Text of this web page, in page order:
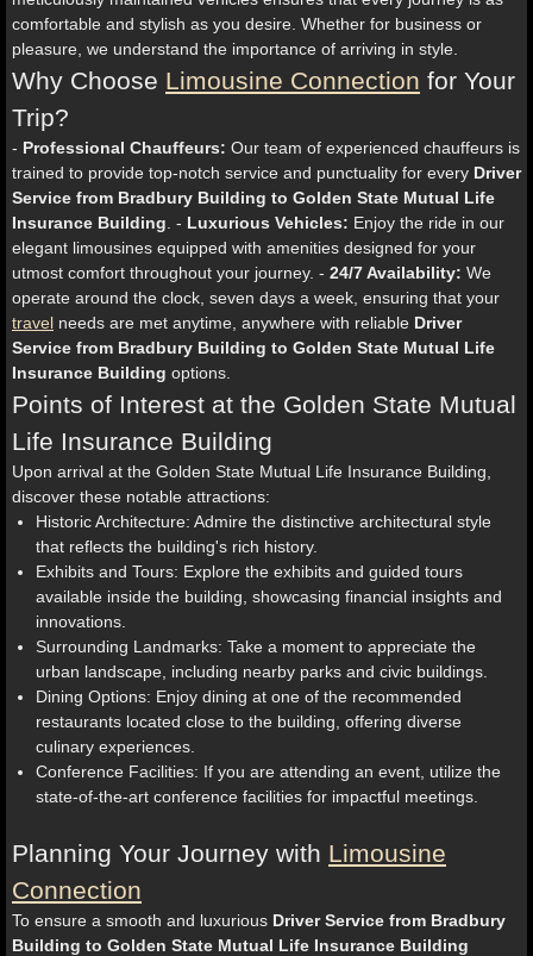
comfortable and stylish as you desire. Whether for business or
pleasure, we understand the importance of arriving in style.
Why Choose Limousine Connection for Your
Trip?
- Professional Chauffeurs: Our team of experienced chauffeurs is
trained to provide top-notch service and punctuality for every Driver
Service from Bradbury Building to Golden State Mutual Life
Insurance Building . - Luxurious Vehicles: Enjoy the ride in our
elegant limousines equipped with amenities designed for your
utmost comfort throughout your journey. - 24/7 Availability: We
operate around the clock, seven days a week, ensuring that your
travel needs are met anytime, anywhere with reliable Driver
Service from Bradbury Building to Golden State Mutual Life
Insurance Building options.
Points of Interest at the Golden State Mutual
Life Insurance Building
Upon arrival at the Golden State Mutual Life Insurance Building,
discover these notable attractions:
Historic Architecture: Admire the distinctive architectural style
that reflects the building's rich history.
Exhibits and Tours: Explore the exhibits and guided tours
available inside the building, showcasing financial insights and
innovations.
Surrounding Landmarks: Take a moment to appreciate the
urban landscape, including nearby parks and civic buildings.
Dining Options: Enjoy dining at one of the recommended
restaurants located close to the building, offering diverse
culinary experiences.
Conference Facilities: If you are attending an event, utilize the
state-of-the-art conference facilities for impactful meetings.
Planning Your Journey with Limousine
Connection
To ensure a smooth and luxurious Driver Service from Bradbury
Building to Golden State Mutual Life Insurance Building